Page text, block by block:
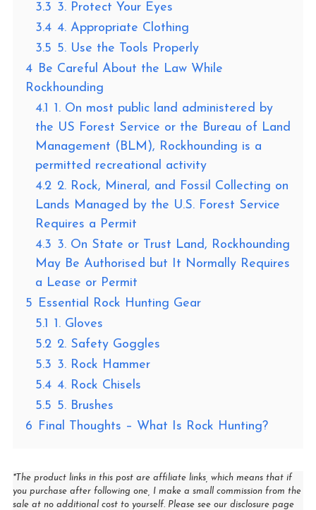
3.3 3. Protect Your Eyes
3.4 4. Appropriate Clothing
3.5 5. Use the Tools Properly
4 Be Careful About the Law While
Rockhounding
4.1 1. On most public land administered by
the US Forest Service or the Bureau of Land
Management (BLM), Rockhounding is a
permitted recreational activity
4.2 2. Rock, Mineral, and Fossil Collecting on
Lands Managed by the U.S. Forest Service
Requires a Permit
4.3 3. On State or Trust Land, Rockhounding
May Be Authorised but It Normally Requires
a Lease or Permit
5 Essential Rock Hunting Gear
5.1 1. Gloves
5.2 2. Safety Goggles
5.3 3. Rock Hammer
5.4 4. Rock Chisels
5.5 5. Brushes
6 Final Thoughts – What Is Rock Hunting?
*The product links in this post are affiliate links, which means that if
you purchase after following one, I make a small commission from the
sale at no additional cost to yourself. Please see our disclosure page